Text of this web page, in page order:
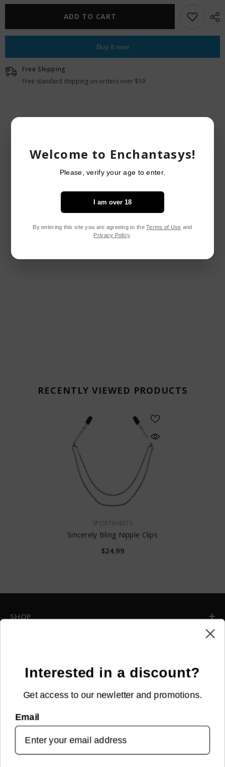
Nipple
Clips
Sincerely
Nipple
Clips
ADD TO CART
Buy it now
Free Shipping
Free standard shipping on orders over $59
RELATED PRODUCTS
RECENTLY VIEWED PRODUCTS
SPORTSHEETS
Sincerely Bling Nipple Clips
$24.99
SHOP
Sign up for new arrivals, upcoming events, exclusive discounts and
more!
Welcome to Enchantasys!
Please, verify your age to enter.
I am over 18
By entering this site you are agreeing to theTerms of Use and
Privacy Policy.
Interested in a discount?
Get access to our newletter and promotions.
Email